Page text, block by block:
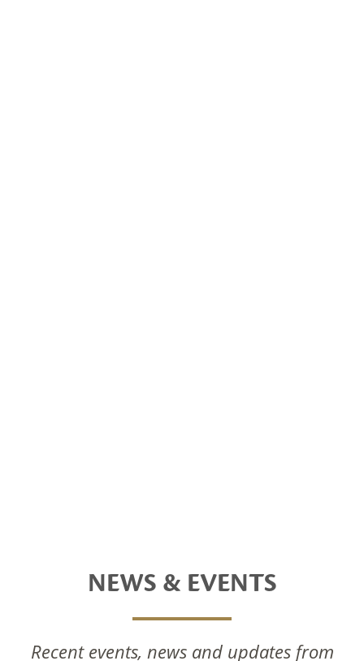
NEWS & EVENTS
Recent events, news and updates from
National Foods Notice Of Annual General